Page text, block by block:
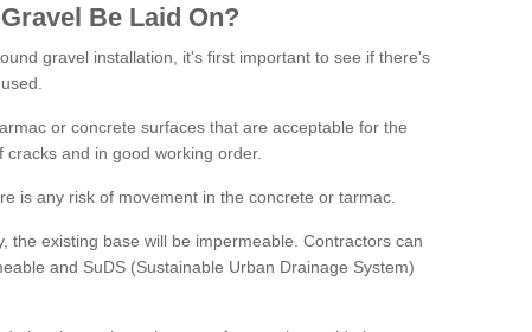
Gravel Be Laid On?
gravel installation, it's first important to see if there's
or concrete surfaces that are acceptable for the
and in good working order.
is any risk of movement in the concrete or tarmac.
the existing base will be impermeable. Contractors can
and SuDS (Sustainable Urban Drainage System)